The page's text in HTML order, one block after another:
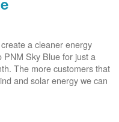
a cleaner energy
Sky Blue for just a
The more customers that
and solar energy we can